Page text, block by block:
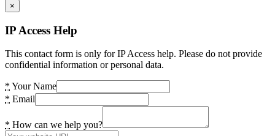
×
IP Access Help
This contact form is only for IP Access help. Please do not provide
confidential information or personal data.
* Your Name
* Email
* How can we help you?